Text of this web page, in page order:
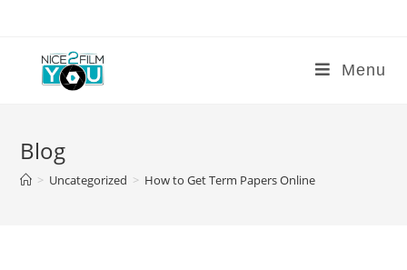
content
Menu
Blog
> Uncategorized > How to Get Term Papers Online